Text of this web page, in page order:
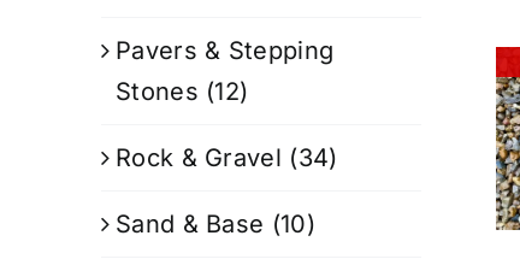
Pavers & Stepping
Stones (12)
Rock & Gravel (34)
Sand & Base (10)